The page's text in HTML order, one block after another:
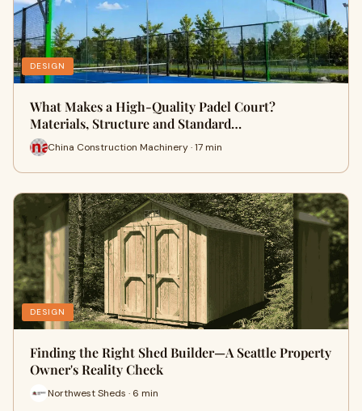
DESIGN
What Makes a High-Quality Padel Court?
Materials, Structure and Standard…
China Construction Machinery · 17 min
DESIGN
Finding the Right Shed Builder—A Seattle Property
Owner's Reality Check
Northwest Sheds · 6 min